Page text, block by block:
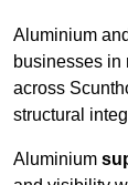
Aluminium
businesses in
across
structural
Aluminium